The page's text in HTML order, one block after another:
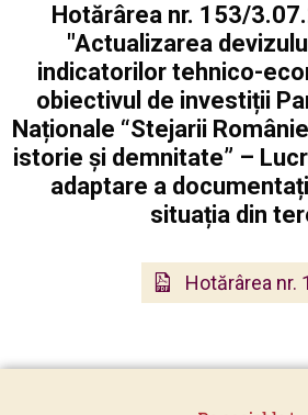
Hotărârea nr. 153/
"Actualizarea
indicatorilor tehnico-
obiectivul de investiții
Naționale “Stejarii
istorie și demnitate” –
adaptare a
situația din
Hotărârea nr.